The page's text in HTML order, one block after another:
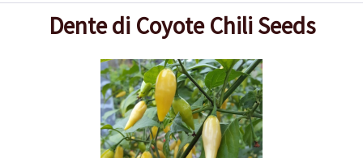
Dente di Coyote Chili Seeds